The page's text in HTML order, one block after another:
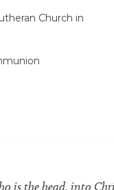
Church in
is the head, into